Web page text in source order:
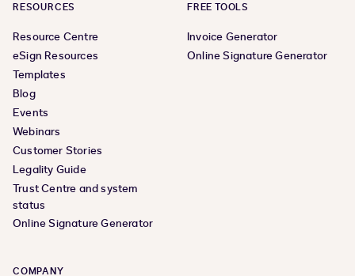
RESOURCES
Resource Centre
eSign Resources
Templates
Blog
Events
Webinars
Customer Stories
Legality Guide
Trust Centre and system
status
Online Signature Generator
FREE TOOLS
Invoice Generator
Online Signature Generator
COMPANY